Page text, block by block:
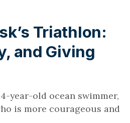
Triathlon:
and Giving
year-old ocean swimmer,
is more courageous and